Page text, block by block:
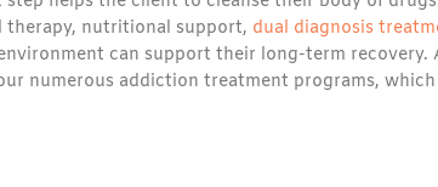
therapy, nutritional support, dual diagnosis
can support their long-term recovery.
numerous addiction treatment programs, which